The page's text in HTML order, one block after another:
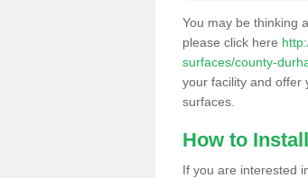
You may be thinking
please click here
surfaces/county-
your facility and offer
surfaces.
How to
If you are interested